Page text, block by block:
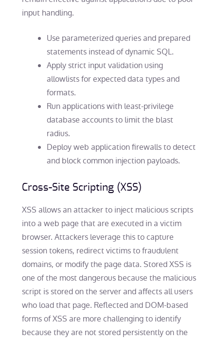
input handling.
Use parameterized queries and prepared
statements instead of dynamic SQL.
Apply strict input validation using
allowlists for expected data types and
formats.
Run applications with least-privilege
database accounts to limit the blast
radius.
Deploy web application firewalls to detect
and block common injection payloads.
Cross-Site Scripting (XSS)
XSS allows an attacker to inject malicious scripts
into a web page that are executed in a victim
browser. Attackers leverage this to capture
session tokens, redirect victims to fraudulent
domains, or modify the page data. Stored XSS is
one of the most dangerous because the malicious
script is stored on the server and affects all users
who load that page. Reflected and DOM-based
forms of XSS are more challenging to identify
because they are not stored persistently on the